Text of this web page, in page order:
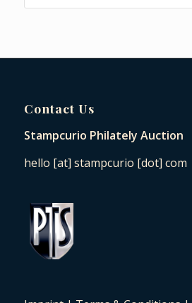
Contact Us
Stampcurio Philately Auction
hello [at] stampcurio [dot] com